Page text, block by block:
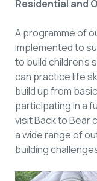
Residential and
A programme of
implemented to
to build
can practice life
build up from
participating in a
visit Back to Bear
a wide range of
building